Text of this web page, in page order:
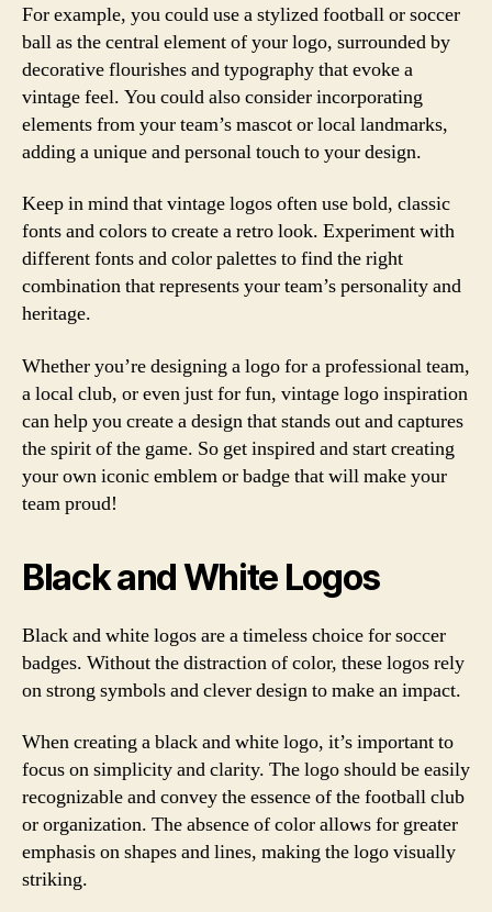
For example, you could use a stylized football or soccer
ball as the central element of your logo, surrounded by
decorative flourishes and typography that evoke a
vintage feel. You could also consider incorporating
elements from your team’s mascot or local landmarks,
adding a unique and personal touch to your design.
Keep in mind that vintage logos often use bold, classic
fonts and colors to create a retro look. Experiment with
different fonts and color palettes to find the right
combination that represents your team’s personality and
heritage.
Whether you’re designing a logo for a professional team,
a local club, or even just for fun, vintage logo inspiration
can help you create a design that stands out and captures
the spirit of the game. So get inspired and start creating
your own iconic emblem or badge that will make your
team proud!
Black and White Logos
Black and white logos are a timeless choice for soccer
badges. Without the distraction of color, these logos rely
on strong symbols and clever design to make an impact.
When creating a black and white logo, it’s important to
focus on simplicity and clarity. The logo should be easily
recognizable and convey the essence of the football club
or organization. The absence of color allows for greater
emphasis on shapes and lines, making the logo visually
striking.